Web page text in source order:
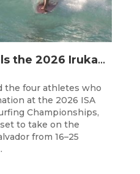
Australia Unveils the 2026 Irukandjis Team for ISA World Longboard Championships!
the four athletes who
at the 2026 ISA
Championships,
to take on the
from 16–25